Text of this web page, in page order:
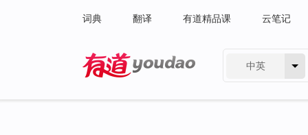
词典 翻译 有道精品课 云笔记
中英